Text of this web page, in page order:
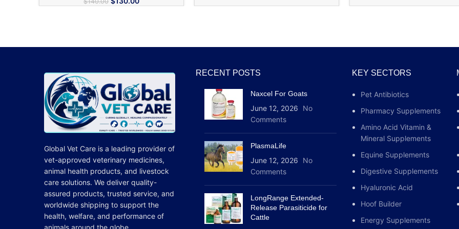
Rejuvenating
Improving
Application of
has previously
strengthen muscle
body as a whole.
of admission. The
stomach or an
an intense workout.
body’s
There is a second
Global Vet Care is a leading provider of
vet-approved veterinary medicines,
animal health products, and livestock
care solutions. We deliver quality-
assured products, trusted service, and
worldwide shipping to support the
health, welfare, and performance of
animals around the globe.
RECENT POSTS
Naxcel For Goats
June 12, 2026
No
Comments
PlasmaLife
June 12, 2026
No
Comments
LongRange Extended-
Release Parasiticide for
Cattle
KEY SECTORS
Pet Antibiotics
Pharmacy Supplements
Amino Acid Vitamin &
Mineral Supplements
Equine Supplements
Digestive Supplements
Hyaluronic Acid
Hoof Builder
Energy Supplements